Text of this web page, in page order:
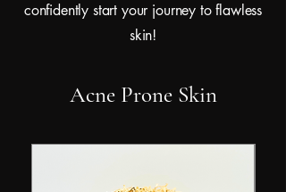
confidently start your journey to flawless
skin!
Acne Prone Skin